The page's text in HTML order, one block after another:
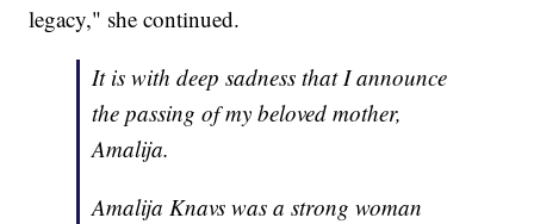
legacy," she continued.
It is with deep sadness that I announce
the passing of my beloved mother,
Amalija.
Amalija Knavs was a strong woman